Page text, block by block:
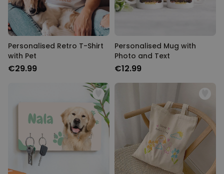
Personalised Retro T-Shirt
with Pet
€29.99
Personalised Mug with
Photo and Text
€12.99